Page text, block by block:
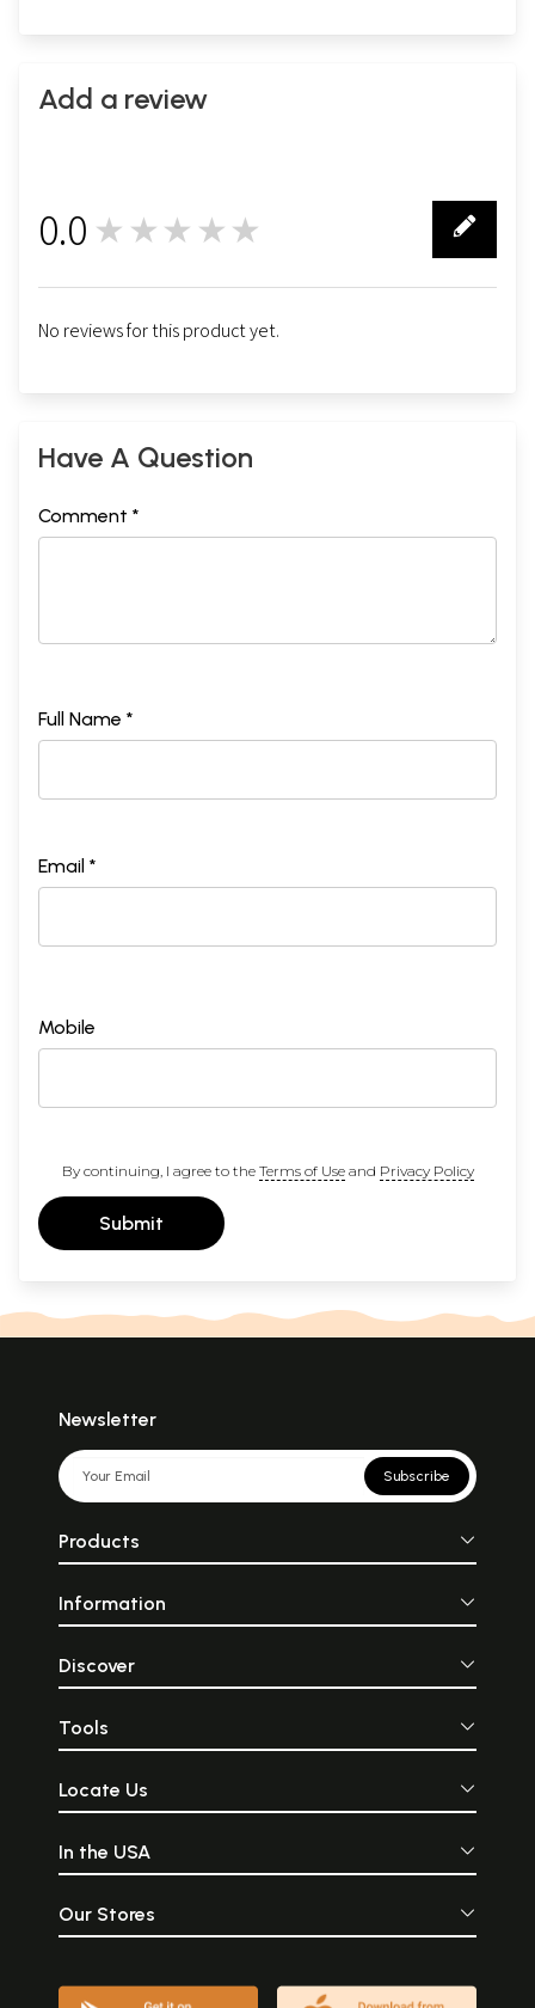
Add a review
0.0 ★★★★★
No reviews for this product yet.
Have A Question
Comment *
Full Name *
Email *
Mobile
By continuing, I agree to the Terms of Useand Privacy Policy
Submit
Newsletter
Subscribe
Products
Information
Discover
Tools
Locate Us
In the USA
Our Stores